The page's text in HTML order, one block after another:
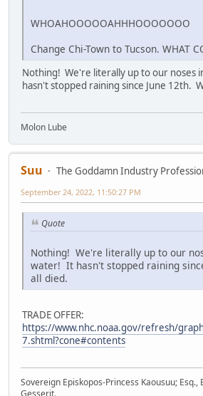
WHOAHOOOOOAHHHOOOOOOO
Change Chi-Town to Tucson. WHAT
Nothing! We're literally up to our noses
hasn't stopped raining since June 12th.
Molon Lube
Suu
The Goddamn Industry
September 24, 2022, 11:50:27 PM
Quote
Nothing! We're literally up to our
water! It hasn't stopped raining
all died.
TRADE OFFER:
https://www.nhc.noaa.gov/refresh/
7.shtml?cone#contents
Sovereign Episkopos-Princess Kaousuu; Esq.,